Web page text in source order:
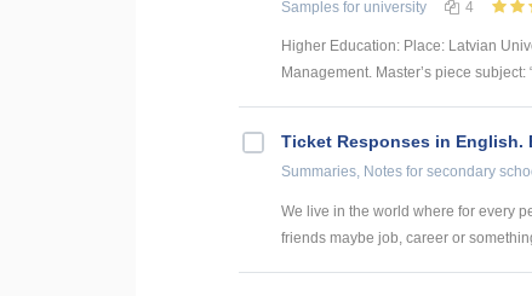
Samples for university 4
Higher Education: Place: Latvian
Management. Master’s piece subject:
Ticket Responses in English.
Summaries, Notes for secondary
We live in the world where for every
friends maybe job, career or